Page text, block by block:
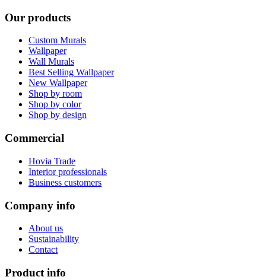
Our products
Custom Murals
Wallpaper
Wall Murals
Best Selling Wallpaper
New Wallpaper
Shop by room
Shop by color
Shop by design
Commercial
Hovia Trade
Interior professionals
Business customers
Company info
About us
Sustainability
Contact
Product info